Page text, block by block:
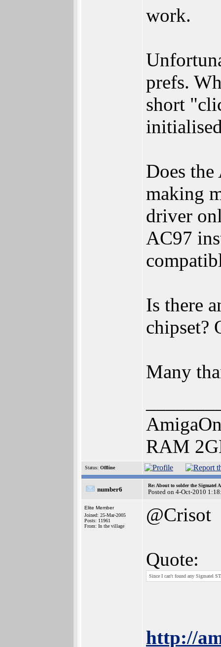
work.
prefs.
short
Does
making
driver
AC97
Is there
chipset?
Many
RAM
Status: Offline
number6
Re: About to solder the Sigmatel
Posted on 4-Oct-2010
Elite Member
Joined: 25-Mar-2005
Posts: 11961
From: In the village
@Crisot
Quote:
Since I can't found any Sigmatel
http://